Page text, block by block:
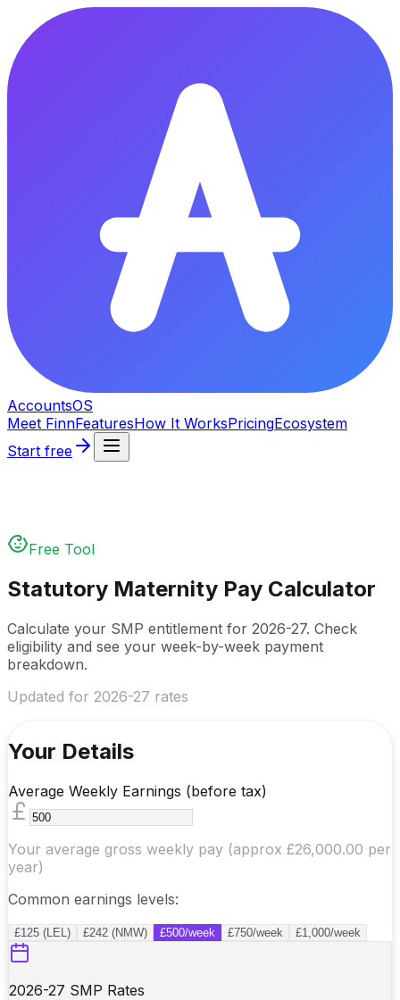
AccountsOS
Meet FinnFeaturesHow It WorksPricingEcosystem
Start free
Free Tool
Statutory Maternity Pay Calculator
Calculate your SMP entitlement for 2026-27. Check
eligibility and see your week-by-week payment
breakdown.
Updated for 2026-27 rates
Your Details
Average Weekly Earnings (before tax)
Your average gross weekly pay (approx £26,000.00 per
year)
Common earnings levels:
£125 (LEL) £242 (NMW) £500/week £750/week £1,000/week
2026-27 SMP Rates